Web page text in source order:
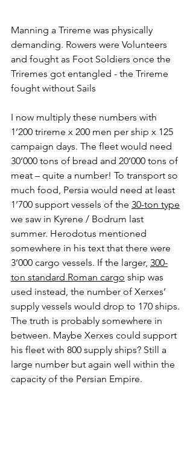
Manning a Trireme was physically
demanding. Rowers were Volunteers
and fought as Foot Soldiers once the
Triremes got entangled - the Trireme
fought without Sails
I now multiply these numbers with
1’200 trireme x 200 men per ship x 125
campaign days. The fleet would need
30’000 tons of bread and 20’000 tons of
meat – quite a number! To transport so
much food, Persia would need at least
1’700 support vessels of the 30-ton type
we saw in Kyrene / Bodrum last
summer. Herodotus mentioned
somewhere in his text that there were
3’000 cargo vessels. If the larger, 300-
ton standard Roman cargo ship was
used instead, the number of Xerxes’
supply vessels would drop to 170 ships.
The truth is probably somewhere in
between. Maybe Xerxes could support
his fleet with 800 supply ships? Still a
large number but again well within the
capacity of the Persian Empire.